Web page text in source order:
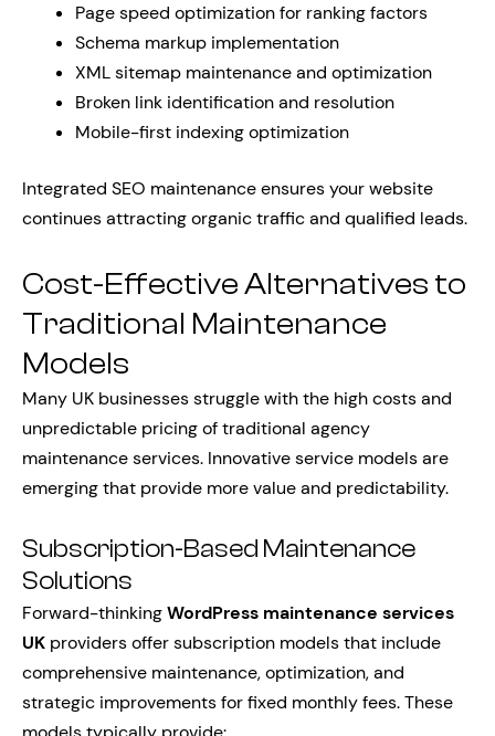
Page speed optimization for ranking factors
Schema markup implementation
XML sitemap maintenance and optimization
Broken link identification and resolution
Mobile-first indexing optimization
Integrated SEO maintenance ensures your website
continues attracting organic traffic and qualified leads.
Cost-Effective Alternatives to
Traditional Maintenance
Models
Many UK businesses struggle with the high costs and
unpredictable pricing of traditional agency
maintenance services. Innovative service models are
emerging that provide more value and predictability.
Subscription-Based Maintenance
Solutions
Forward-thinkingWordPress maintenance services
UK providers offer subscription models that include
comprehensive maintenance, optimization, and
strategic improvements for fixed monthly fees. These